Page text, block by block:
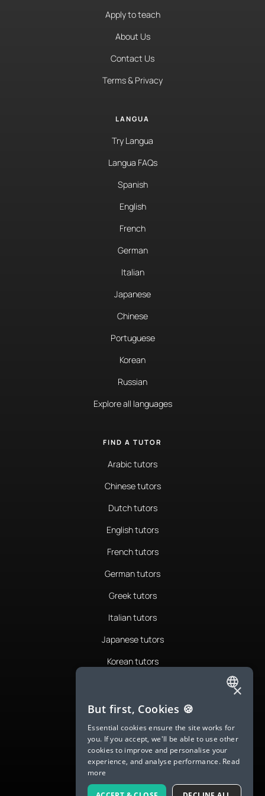
Apply to teach
About Us
Contact Us
Terms & Privacy
LANGUA
Try Langua
Langua FAQs
Spanish
English
French
German
Italian
Japanese
Chinese
Portuguese
Korean
Russian
Explore all languages
FIND A TUTOR
Arabic tutors
Chinese tutors
Dutch tutors
English tutors
French tutors
German tutors
Greek tutors
Italian tutors
Japanese tutors
Korean tutors
Romanian tutors
Russian tutors
Spanish tutors
Swedish tutors
Thai tutors
ENGLISH
SPANISH
FRENCH
GERMAN
ITALIAN
×
But first, Cookies 🍪
Essential cookies ensure the site works for
you. If you accept, we'll be able to use other
cookies to improve and personalise your
experience, and analyse performance. Read
more